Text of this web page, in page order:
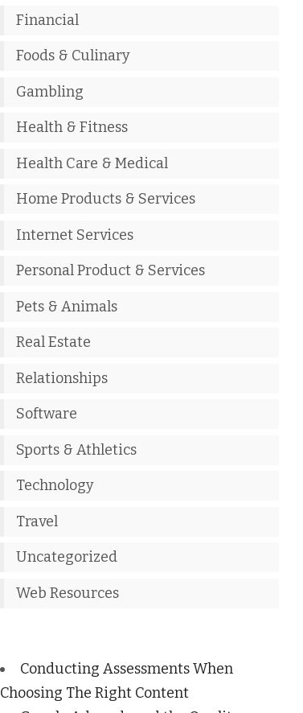
Financial
Foods & Culinary
Gambling
Health & Fitness
Health Care & Medical
Home Products & Services
Internet Services
Personal Product & Services
Pets & Animals
Real Estate
Relationships
Software
Sports & Athletics
Technology
Travel
Uncategorized
Web Resources
Conducting Assessments When
Choosing The Right Content